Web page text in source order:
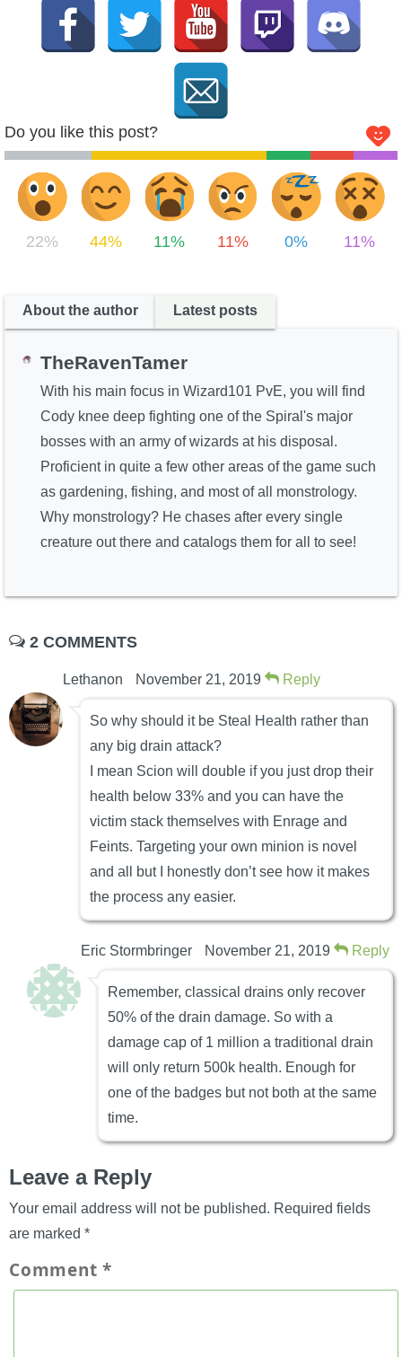
Do you like this post?
22% 44% 11% 11% 0% 11%
About the author Latest posts
TheRavenTamer
With his main focus in Wizard101 PvE, you will find
Cody knee deep fighting one of the Spiral's major
bosses with an army of wizards at his disposal.
Proficient in quite a few other areas of the game such
as gardening, fishing, and most of all monstrology.
Why monstrology? He chases after every single
creature out there and catalogs them for all to see!
2 COMMENTS
Lethanon November 21, 2019 Reply
So why should it be Steal Health rather than
any big drain attack?
I mean Scion will double if you just drop their
health below 33% and you can have the
victim stack themselves with Enrage and
Feints. Targeting your own minion is novel
and all but I honestly don’t see how it makes
the process any easier.
Eric Stormbringer November 21, 2019 Reply
Remember, classical drains only recover
50% of the drain damage. So with a
damage cap of 1 million a traditional drain
will only return 500k health. Enough for
one of the badges but not both at the same
time.
Leave a Reply
Your email address will not be published. Required fields
are marked *
Comment*